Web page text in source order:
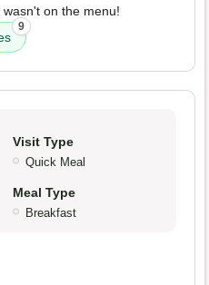
on the menu!
9
Visit Type
Quick Meal
Meal Type
Breakfast